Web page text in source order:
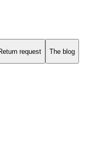
request The blog